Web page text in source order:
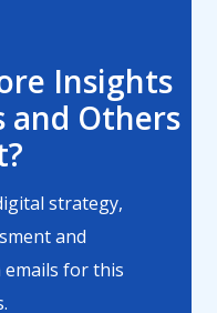
Insights
and Others
strategy,
and
for this